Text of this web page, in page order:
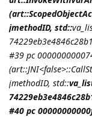
jmethodID, std::
#39 pc
jmethodID, std::
#40 pc